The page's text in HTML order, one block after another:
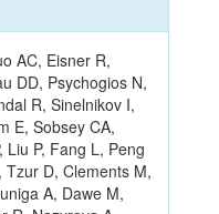
AC, Eisner R,
DD, Psychogios N,
R, Sinelnikov I,
E, Sobsey CA,
Liu P, Fang L, Peng
D, Clements M,
A, Dawe M,